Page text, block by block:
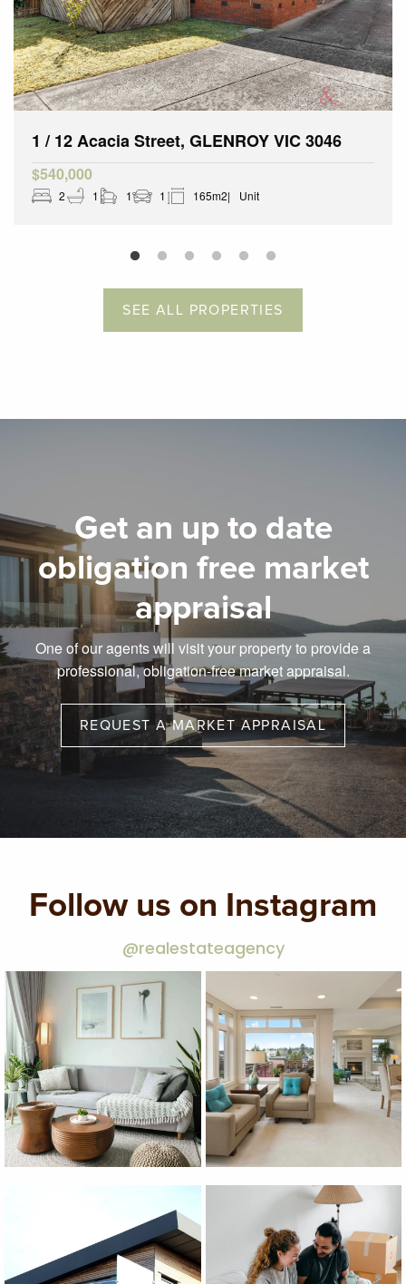
1 / 12 Acacia Street, GLENROY VIC 3046
$540,000
2 1 1 1 165m2 Unit
SEE ALL PROPERTIES
Get an up to date
obligation free market
appraisal
One of our agents will visit your property to provide a
professional, obligation-free market appraisal.
REQUEST A MARKET APPRAISAL
Follow us on Instagram
@realestateagency